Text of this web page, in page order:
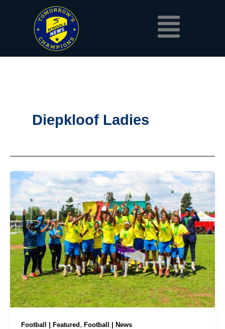
Diepkloof Ladies
Football | Featured, Football | News